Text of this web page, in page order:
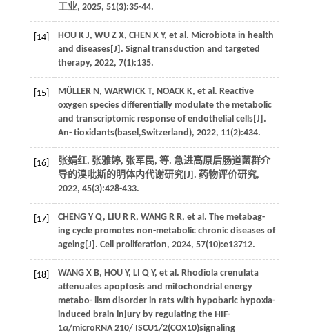
工业, 2025, 51(3):35-44.
[14] HOU K J, WU Z X, CHEN X Y, et al. Microbiota in health
and diseases[J]. Signal transduction and targeted
therapy, 2022, 7(1):135.
[15] MÜLLER N, WARWICK T, NOACK K, et al. Reactive
oxygen species differentially modulate the metabolic
and transcriptomic response of endothelial cells[J].
An- tioxidants(basel,Switzerland), 2022, 11(2):434.
[16] 张娟红, 张雅婷, 张军民, 等. 急进高原后肠道菌群介
导的溴吡斯的明体内代谢研究[J]. 药物评价研究,
2022, 45(3):428-433.
[17] CHENG Y Q, LIU R R, WANG R R, et al. The metabag-
ing cycle promotes non-metabolic chronic diseases of
ageing[J]. Cell proliferation, 2024, 57(10):e13712.
[18] WANG X B, HOU Y, LI Q Y, et al. Rhodiola crenulata
attenuates apoptosis and mitochondrial energy
metabo- lism disorder in rats with hypobaric hypoxia-
induced brain injury by regulating the HIF-
1α/microRNA 210/ ISCU1/2(COX10)signaling